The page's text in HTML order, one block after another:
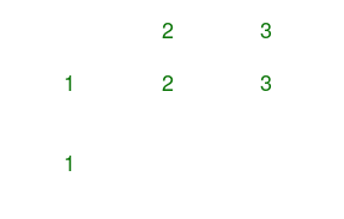
2
3
1 2 3
1